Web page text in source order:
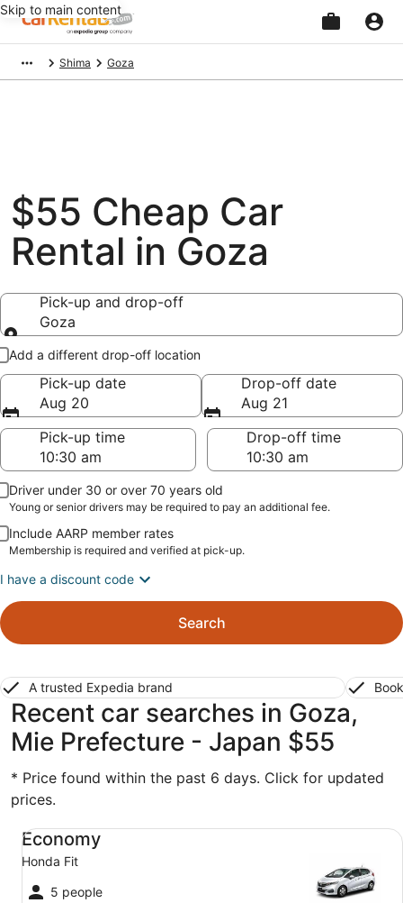
Skip to main content
Shima Goza
$55 Cheap Car
Rental in Goza
Pick-up and drop-off
Goza
Pick-up and drop-off
Add a different drop-off location
Pick-up date
Aug 20
Drop-off date
Aug 21
Pick-up time
Drop-off time
Driver under 30 or over 70 years old
Young or senior drivers may be required to pay an additional fee.
Include AARP member rates
Membership is required and verified at pick-up.
I have a discount code
Search
A trusted Expedia brand
Recent car searches in Goza,
Mie Prefecture - Japan $55
* Price found within the past 6 days. Click for updated
prices.
Economy
Honda Fit
5 people
Economy Honda Fit